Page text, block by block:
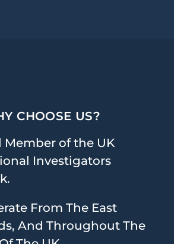
CHOOSE US?
Member of the UK
Investigators
From The East
And Throughout The